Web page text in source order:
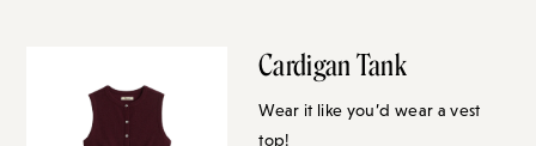
Cardigan Tank
Wear it like you’d wear a vest
top!